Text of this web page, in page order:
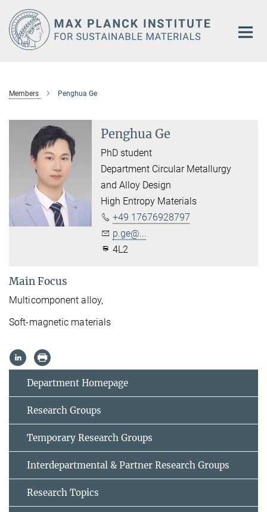
Main-
Content
Members Penghua Ge
Penghua Ge
PhD student
Department Circular Metallurgy
and Alloy Design
High Entropy Materials
+49 17676928797
p.ge@...
4L2
Main Focus
Multicomponent alloy,
Soft-magnetic materials
Department Homepage
Research Groups
Temporary Research Groups
Interdepartmental & Partner Research Groups
Research Topics